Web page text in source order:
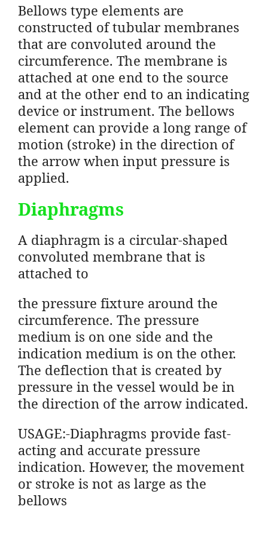
Bellows type elements are
constructed of tubular membranes
that are convoluted around the
circumference. The membrane is
attached at one end to the source
and at the other end to an indicating
device or instrument. The bellows
element can provide a long range of
motion (stroke) in the direction of
the arrow when input pressure is
applied.
Diaphragms
A diaphragm is a circular-shaped
convoluted membrane that is
attached to
the pressure fixture around the
circumference. The pressure
medium is on one side and the
indication medium is on the other.
The deflection that is created by
pressure in the vessel would be in
the direction of the arrow indicated.
USAGE:-Diaphragms provide fast-
acting and accurate pressure
indication. However, the movement
or stroke is not as large as the
bellows